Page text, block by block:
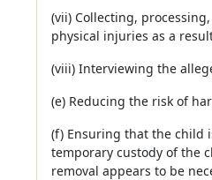
(vii) Collecting,
physical injuries as a
(viii) Interviewing the
(e) Reducing the risk of
(f) Ensuring that the child
temporary custody of the
removal appears to be